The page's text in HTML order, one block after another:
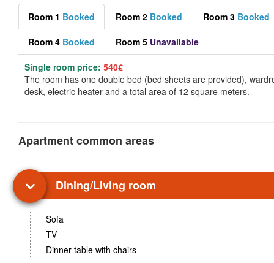
Room 1 Booked Room 2 Booked Room 3 Booked
Room 4 Booked Room 5 Unavailable
Single room price: 540€
The room has one double bed (bed sheets are provided),
desk, electric heater and a total area of 12 square meters.
Apartment common areas
Dining/Living room
Sofa
TV
Dinner table with chairs